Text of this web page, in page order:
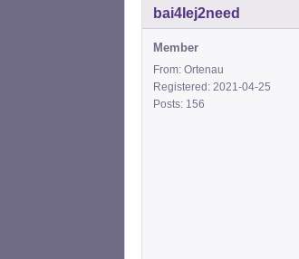
bai4Iej2need
Member
From: Ortenau
Registered: 2021-04-25
Posts: 156